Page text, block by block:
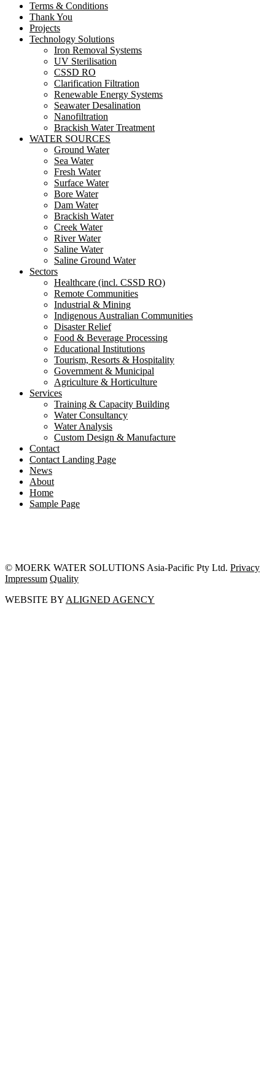
Terms & Conditions
Thank You
Projects
Technology Solutions
Iron Removal Systems
UV Sterilisation
CSSD RO
Clarification Filtration
Renewable Energy Systems
Seawater Desalination
Nanofiltration
Brackish Water Treatment
WATER SOURCES
Ground Water
Sea Water
Fresh Water
Surface Water
Bore Water
Dam Water
Brackish Water
Creek Water
River Water
Saline Water
Saline Ground Water
Sectors
Healthcare (incl. CSSD RO)
Remote Communities
Industrial & Mining
Indigenous Australian Communities
Disaster Relief
Food & Beverage Processing
Educational Institutions
Tourism, Resorts & Hospitality
Government & Municipal
Agriculture & Horticulture
Services
Training & Capacity Building
Water Consultancy
Water Analysis
Custom Design & Manufacture
Contact
Contact Landing Page
News
About
Home
Sample Page
© MOERK WATER SOLUTIONS Asia-Pacific Pty Ltd. Privacy
Impressum Quality
WEBSITE BY ALIGNED AGENCY